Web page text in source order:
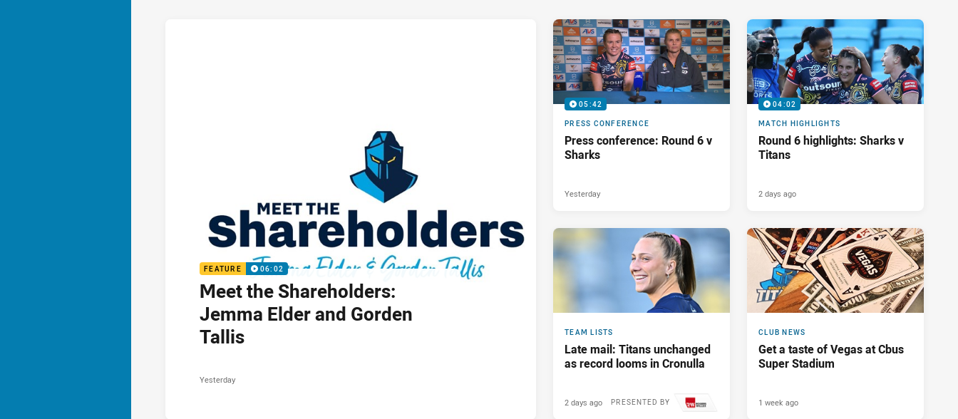
FEATURE 06:02
Meet the Shareholders:
Jemma Elder and Gorden
Tallis
Yesterday
05:42
PRESS CONFERENCE
Press conference: Round 6 v
Sharks
Yesterday
04:02
MATCH HIGHLIGHTS
Round 6 highlights: Sharks v
Titans
2 days ago
TEAM LISTS
Late mail: Titans unchanged
as record looms in Cronulla
PRESENTED BY
2 days ago
CLUB NEWS
Get a taste of Vegas at Cbus
Super Stadium
1 week ago